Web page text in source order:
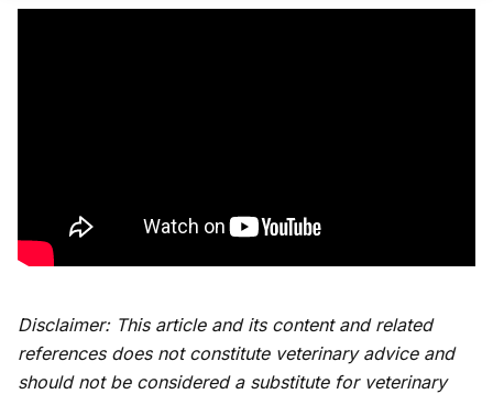
Disclaimer: This article and its content and related
references does not constitute veterinary advice and
should not be considered a substitute for veterinary